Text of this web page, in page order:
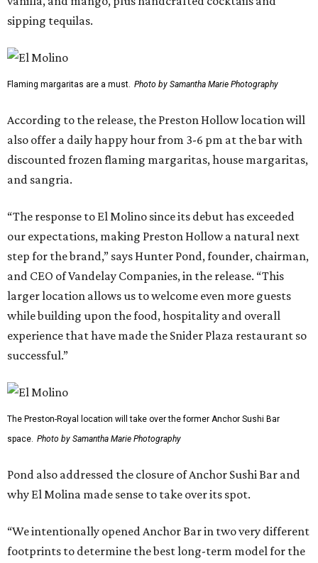
sipping tequilas.
Flaming margaritas are a must. Photo by Samantha Marie Photography
According to the release, the Preston Hollow location will
also offer a daily happy hour from 3-6 pm at the bar with
discounted frozen flaming margaritas, house margaritas,
and sangria.
“The response to El Molino since its debut has exceeded
our expectations, making Preston Hollow a natural next
step for the brand,” says Hunter Pond, founder, chairman,
and CEO of Vandelay Companies, in the release. “This
larger location allows us to welcome even more guests
while building upon the food, hospitality and overall
experience that have made the Snider Plaza restaurant so
successful.”
The Preston-Royal location will take over the former Anchor Sushi Bar
space. Photo by Samantha Marie Photography
Pond also addressed the closure of Anchor Sushi Bar and
why El Molina made sense to take over its spot.
“We intentionally opened Anchor Bar in two very different
footprints to determine the best long-term model for the